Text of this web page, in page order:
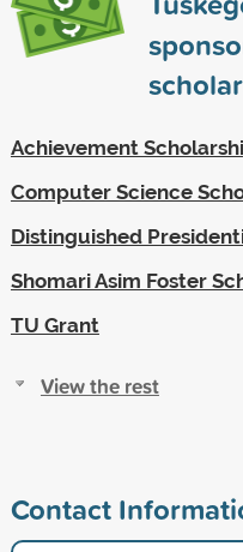
Achievement
Computer Science
Distinguished
Shomari Asim Foster
TU Grant
View the rest
Contact